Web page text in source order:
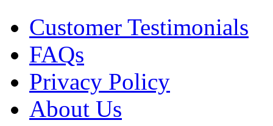
Customer Testimonials
FAQs
Privacy Policy
About Us